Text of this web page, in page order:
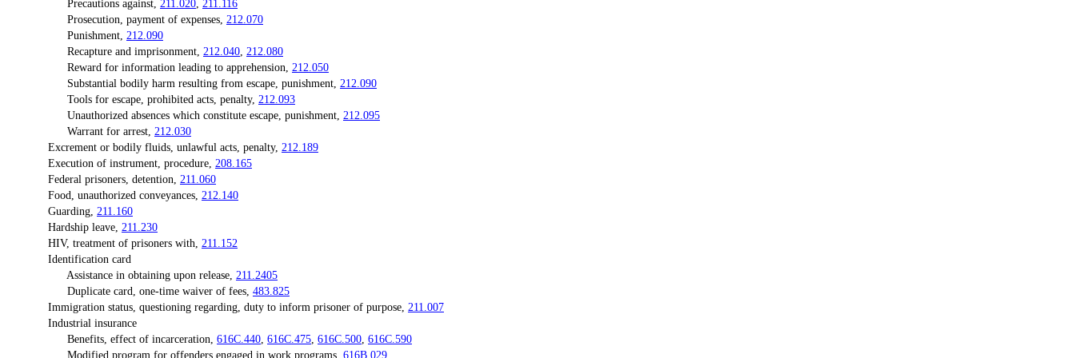
Precautions against, 211.020 211.116
Prosecution, payment of expenses, 212.070
Punishment, 212.090
Recapture and imprisonment, 212.040 212.080
Reward for information leading to apprehension, 212.050
Substantial bodily harm resulting from escape, punishment, 212.090
Tools for escape, prohibited acts, penalty, 212.093
Unauthorized absences which constitute escape, punishment, 212.095
Warrant for arrest, 212.030
Excrement or bodily fluids, unlawful acts, penalty, 212.189
Execution of instrument, procedure, 208.165
Federal prisoners, detention, 211.060
Food, unauthorized conveyances, 212.140
Guarding, 211.160
Hardship leave, 211.230
HIV, treatment of prisoners with, 211.152
Identification card
Assistance in obtaining upon release, 211.2405
Duplicate card, one-time waiver of fees, 483.825
Immigration status, questioning regarding, duty to inform prisoner of purpose, 211.007
Industrial insurance
Benefits, effect of incarceration, 616C.440 616C.475 616C.500 616C.590
Modified program for offenders engaged in work programs, 616B.029